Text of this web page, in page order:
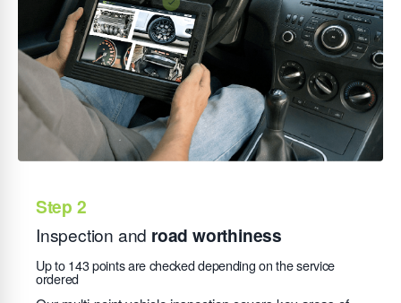
Inspection and road worthiness
Up to 143 points are checked depending on the service
ordered